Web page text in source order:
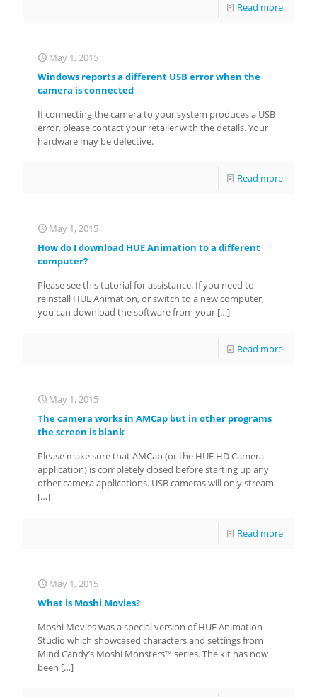
Read more
May 1, 2015
Windows reports a different USB error when the
camera is connected
If connecting the camera to your system produces a USB
error, please contact your retailer with the details. Your
hardware may be defective.
Read more
May 1, 2015
How do I download HUE Animation to a different
computer?
Please see this tutorial for assistance. If you need to
reinstall HUE Animation, or switch to a new computer,
you can download the software from your […]
Read more
May 1, 2015
The camera works in AMCap but in other programs
the screen is blank
Please make sure that AMCap (or the HUE HD Camera
application) is completely closed before starting up any
other camera applications. USB cameras will only stream
[…]
Read more
May 1, 2015
What is Moshi Movies?
Moshi Movies was a special version of HUE Animation
Studio which showcased characters and settings from
Mind Candy’s Moshi Monsters™ series. The kit has now
been […]